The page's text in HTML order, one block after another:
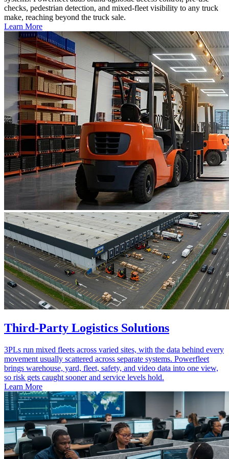
checks, pedestrian detection, and mixed-fleet visibility to any truck
make, reaching beyond the truck sale.
Learn More
Third-Party Logistics Solutions
3PLs run mixed fleets across varied sites, with the data behind every
movement usually scattered across separate systems. Powerfleet
brings warehouse, yard, fleet, safety, and video data into one view,
so risk gets caught sooner and service levels hold.
Learn More